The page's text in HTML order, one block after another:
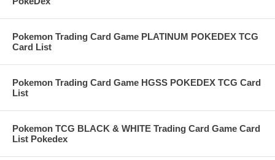
Pokemon Trading Card Game PLATINUM POKEDEX TCG
Card List
Pokemon Trading Card Game HGSS POKEDEX TCG Card
List
Pokemon TCG BLACK & WHITE Trading Card Game Card
List Pokedex